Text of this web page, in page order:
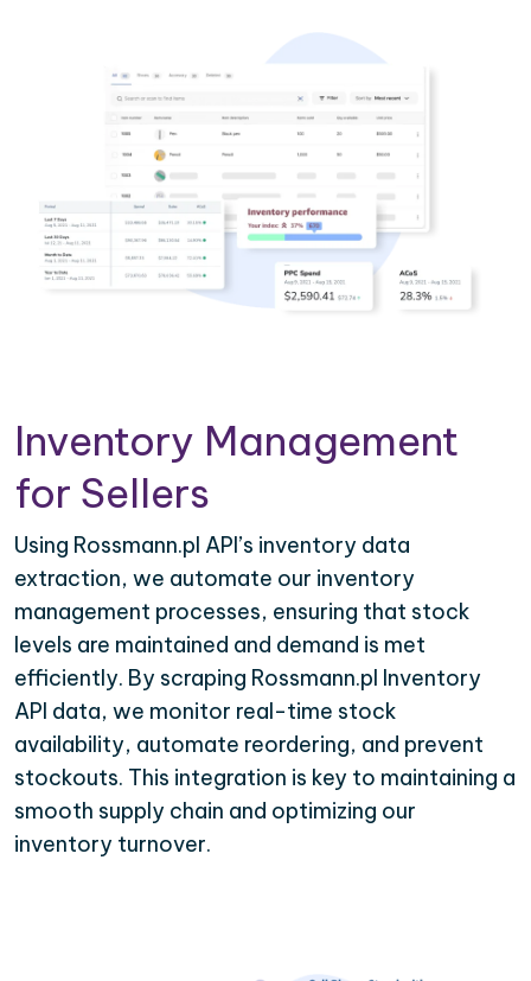
Inventory Management
for Sellers
Using Rossmann.pl API’s inventory data
extraction, we automate our inventory
management processes, ensuring that stock
levels are maintained and demand is met
efficiently. By scraping Rossmann.pl Inventory
API data, we monitor real-time stock
availability, automate reordering, and prevent
stockouts. This integration is key to maintaining a
smooth supply chain and optimizing our
inventory turnover.